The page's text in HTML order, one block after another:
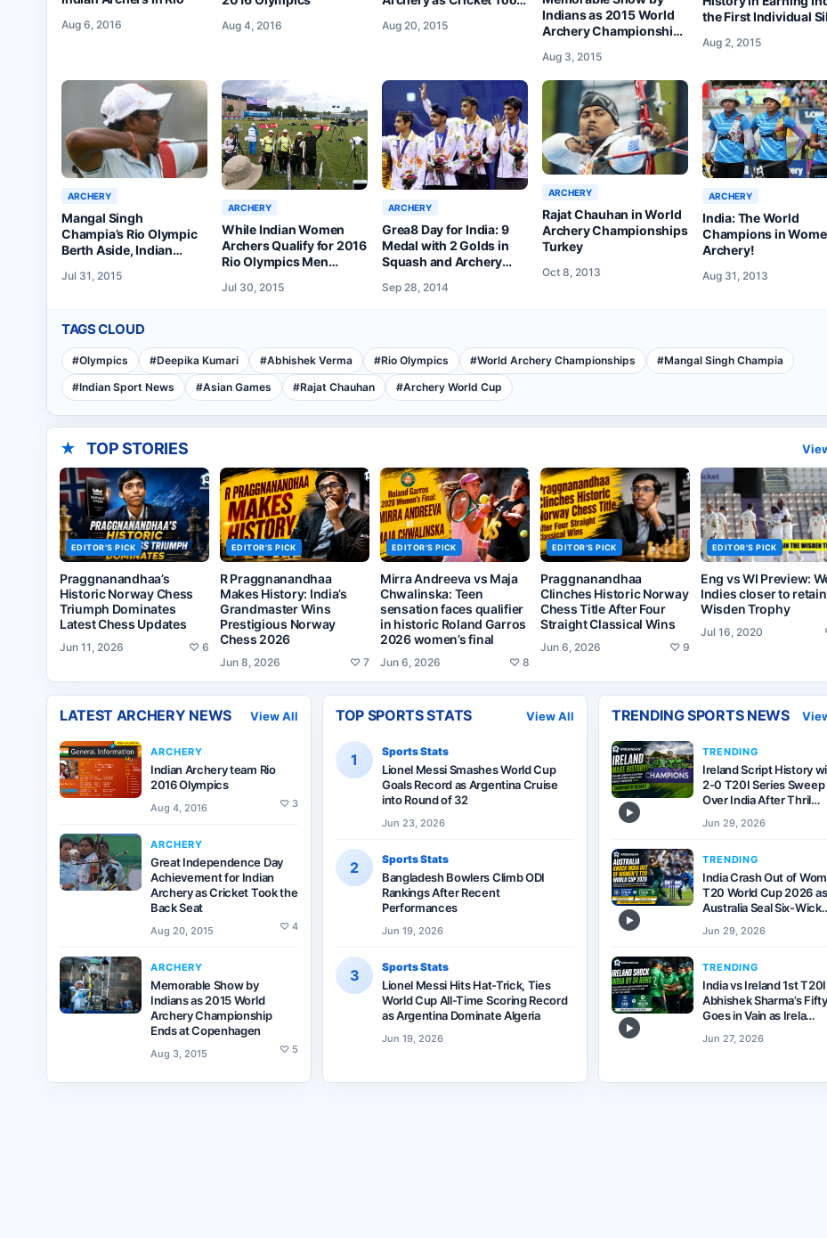
Aug 6, 2016 Aug 4, 2016 Aug 20, 2015
Indians as 2015 World
Archery Championship
Aug 3, 2015
the First Individual
Archery
Aug 2, 2015
ARCHERY
Mangal Singh
Champia’s Rio Olympic
Berth Aside, Indian
Creditably at
Jul 31, 2015
ARCHERY
While Indian Women
Archers Qualify for 2016
Rio Olympics Men
Jul 30, 2015
ARCHERY
Grea8 Day for India: 9
Medal with 2 Golds in
Squash and Archery
Sep 28, 2014
ARCHERY
Rajat Chauhan in World
Archery Championships
Turkey
Oct 8, 2013
ARCHERY
India: The World
Champions in
Archery!
Aug 31, 2013
TAGS CLOUD
#Olympics #Deepika Kumari #Abhishek Verma #Rio Olympics #World Archery Championships #Mangal Singh Champia
#Indian Sport News #Asian Games #Rajat Chauhan #Archery World Cup
★ TOP STORIES
EDITOR'S PICK
Praggnanandhaa’s
Historic Norway Chess
Triumph Dominates
Latest Chess Updates
Jun 11, 2026 ♡ 6
EDITOR'S PICK
R Praggnanandhaa
Makes History: India’s
Grandmaster Wins
Prestigious Norway
Chess 2026
Jun 8, 2026 ♡ 7
EDITOR'S PICK
Mirra Andreeva vs Maja
Chwalinska: Teen
sensation faces qualifier
in historic Roland Garros
2026 women’s final
Jun 6, 2026 ♡ 8
EDITOR'S PICK
Praggnanandhaa
Clinches Historic Norway
Chess Title After Four
Straight Classical Wins
Jun 6, 2026 ♡ 9
EDITOR'S PICK
Eng vs WI Preview:
Indies closer to
Wisden Trophy
Jul 16, 2020
LATEST ARCHERY NEWS View All
ARCHERY
Indian Archery team Rio
2016 Olympics
Aug 4, 2016 ♡ 3
ARCHERY
Great Independence Day
Achievement for Indian
Archery as Cricket Took the
Back Seat
Aug 20, 2015 ♡ 4
ARCHERY
Memorable Show by
Indians as 2015 World
Archery Championship
Ends at Copenhagen
Aug 3, 2015 ♡ 5
TOP SPORTS STATS View All
1 Sports Stats
Lionel Messi Smashes World Cup
Goals Record as Argentina Cruise
into Round of 32
Jun 23, 2026
2 Sports Stats
Bangladesh Bowlers Climb ODI
Rankings After Recent
Performances
Jun 19, 2026
3 Sports Stats
Lionel Messi Hits Hat-Trick, Ties
World Cup All-Time Scoring Record
as Argentina Dominate Algeria
Jun 19, 2026
TRENDING SPORTS NEWS
▶
TRENDING
Ireland Script History
2-0 T20I Series Sweep
Over India After Thril…
Jun 29, 2026
▶
TRENDING
India Crash Out of
T20 World Cup 2026 as
Australia Seal Six-
Jun 29, 2026
▶
TRENDING
India vs Ireland 1st
Abhishek Sharma’s Fifty
Goes in Vain as Irela…
Jun 27, 2026